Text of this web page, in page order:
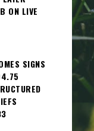
ON LIVE
SIGNS